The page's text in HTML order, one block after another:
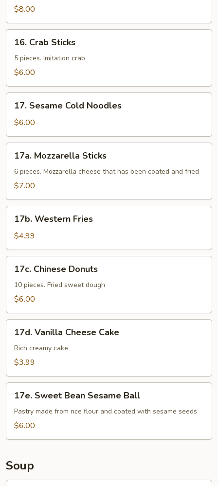
$8.00
Crab
Sticks
16. Crab Sticks
5 pieces. Imitation crab
$6.00
Sesame
Cold
Noodles
17. Sesame Cold Noodles
$6.00
Mozzarella
Sticks
17a. Mozzarella Sticks
6 pieces. Mozzarella cheese that has been coated and fried
$7.00
Western
Fries
17b. Western Fries
$4.99
Chinese
Donuts
17c. Chinese Donuts
10 pieces. Fried sweet dough
$6.00
Vanilla
Cheese
Cake
17d. Vanilla Cheese Cake
Rich creamy cake
$3.99
Sweet
Bean
Sesame
17e. Sweet Bean Sesame Ball
Pastry made from rice flour and coated with sesame seeds
$6.00
Soup